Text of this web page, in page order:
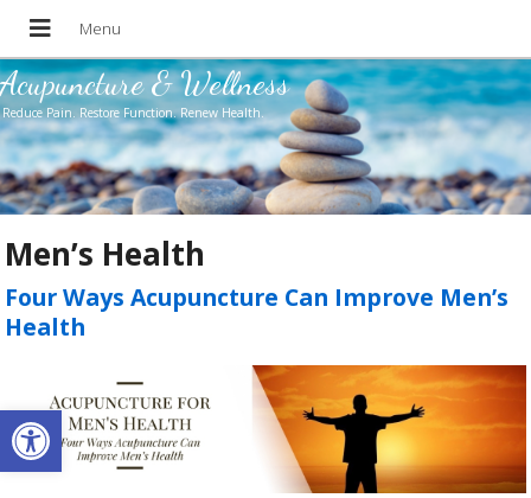
Open toolbar
Acupuncture & Wellness
Reduce Pain. Restore Function. Renew Health.
Men’s Health
Four Ways Acupuncture Can Improve Men’s
Health